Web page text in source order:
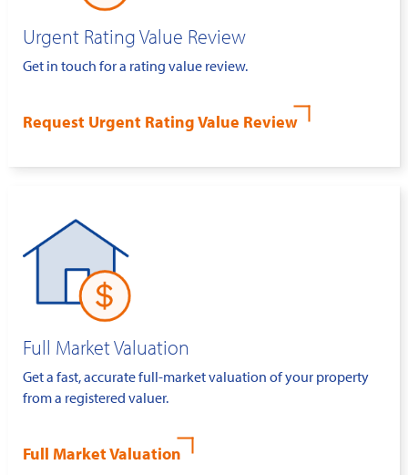
Urgent Rating Value Review
Get in touch for a rating value review.
Request Urgent Rating Value Review
Full Market Valuation
Get a fast, accurate full-market valuation of your property
from a registered valuer.
Full Market Valuation